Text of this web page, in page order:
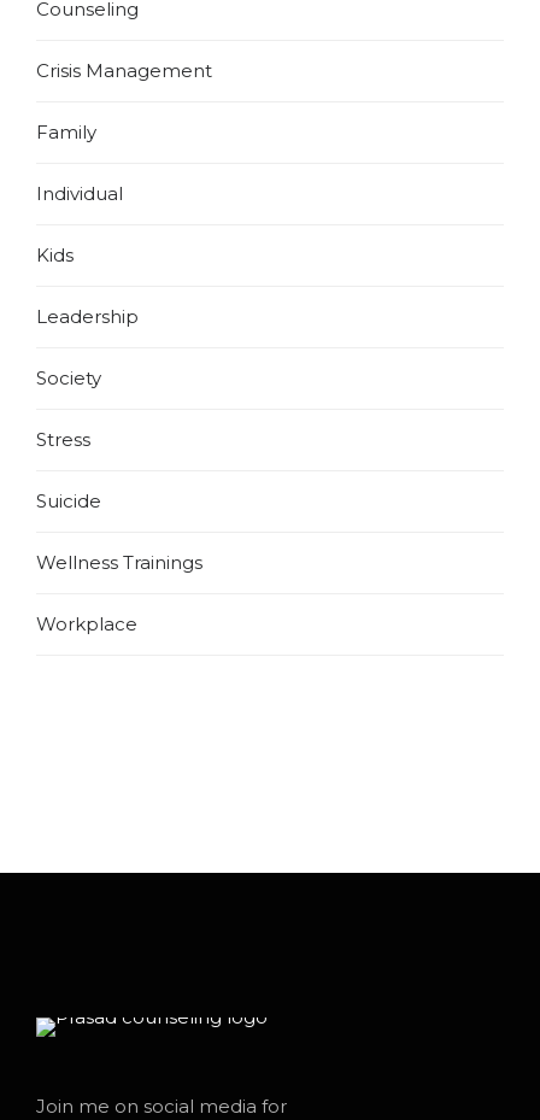
Counseling
Crisis Management
Family
Individual
Kids
Leadership
Society
Stress
Suicide
Wellness Trainings
Workplace
Join me on social media for